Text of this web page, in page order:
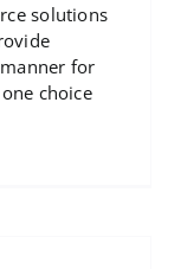
solutions
for
choice